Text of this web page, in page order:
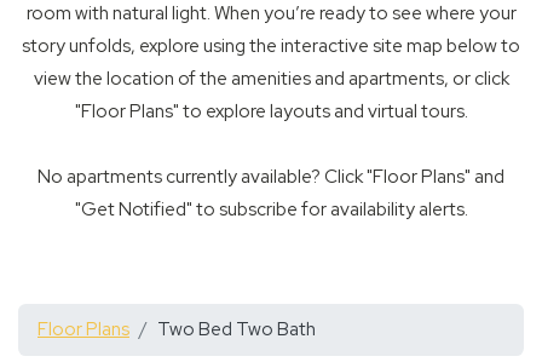
room with natural light. When you’re ready to see where your
story unfolds, explore using the interactive site map below to
view the location of the amenities and apartments, or click
"Floor Plans" to explore layouts and virtual tours.
No apartments currently available? Click "Floor Plans" and
"Get Notified" to subscribe for availability alerts.
Floor Plans Two Bed Two Bath